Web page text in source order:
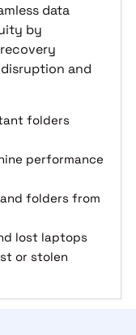
data
by
and
folders
performance
folders from
lost laptops
or stolen